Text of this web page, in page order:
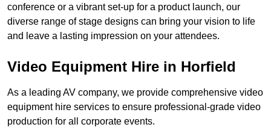
conference or a vibrant set-up for a product launch, our
diverse range of stage designs can bring your vision to life
and leave a lasting impression on your attendees.
Video Equipment Hire in Horfield
As a leading AV company, we provide comprehensive video
equipment hire services to ensure professional-grade video
production for all corporate events.